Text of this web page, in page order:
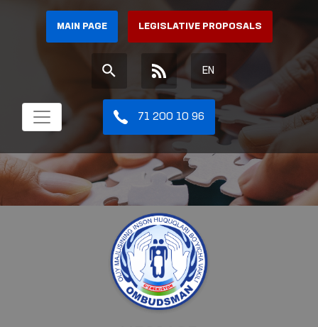
MAIN PAGE LEGISLATIVE PROPOSALS
EN
71 200 10 96